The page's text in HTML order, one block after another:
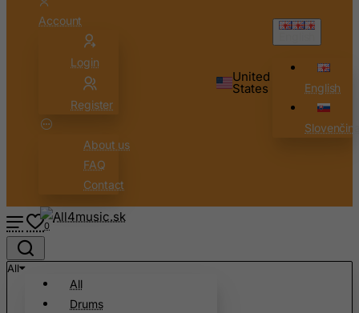
Account
Login
Register
About us
FAQ
Contact
United
States English
0
All
All
Drums
Bouvet Island
British Indian Ocean Territory
Bulgaria
Burkina Faso
Cameroon